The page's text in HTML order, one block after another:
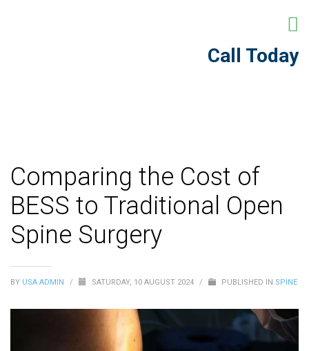
Call Today
Comparing the Cost of
BESS to Traditional Open
Spine Surgery
BY USA ADMIN / SATURDAY, 10 AUGUST 2024 / PUBLISHED IN SPINE